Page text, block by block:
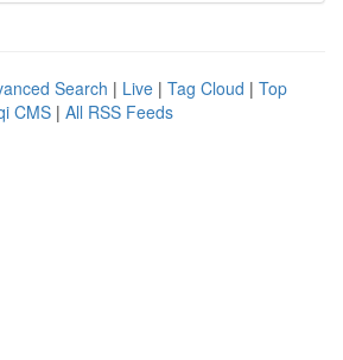
Search | Live | Tag Cloud | Top
CMS | All RSS Feeds